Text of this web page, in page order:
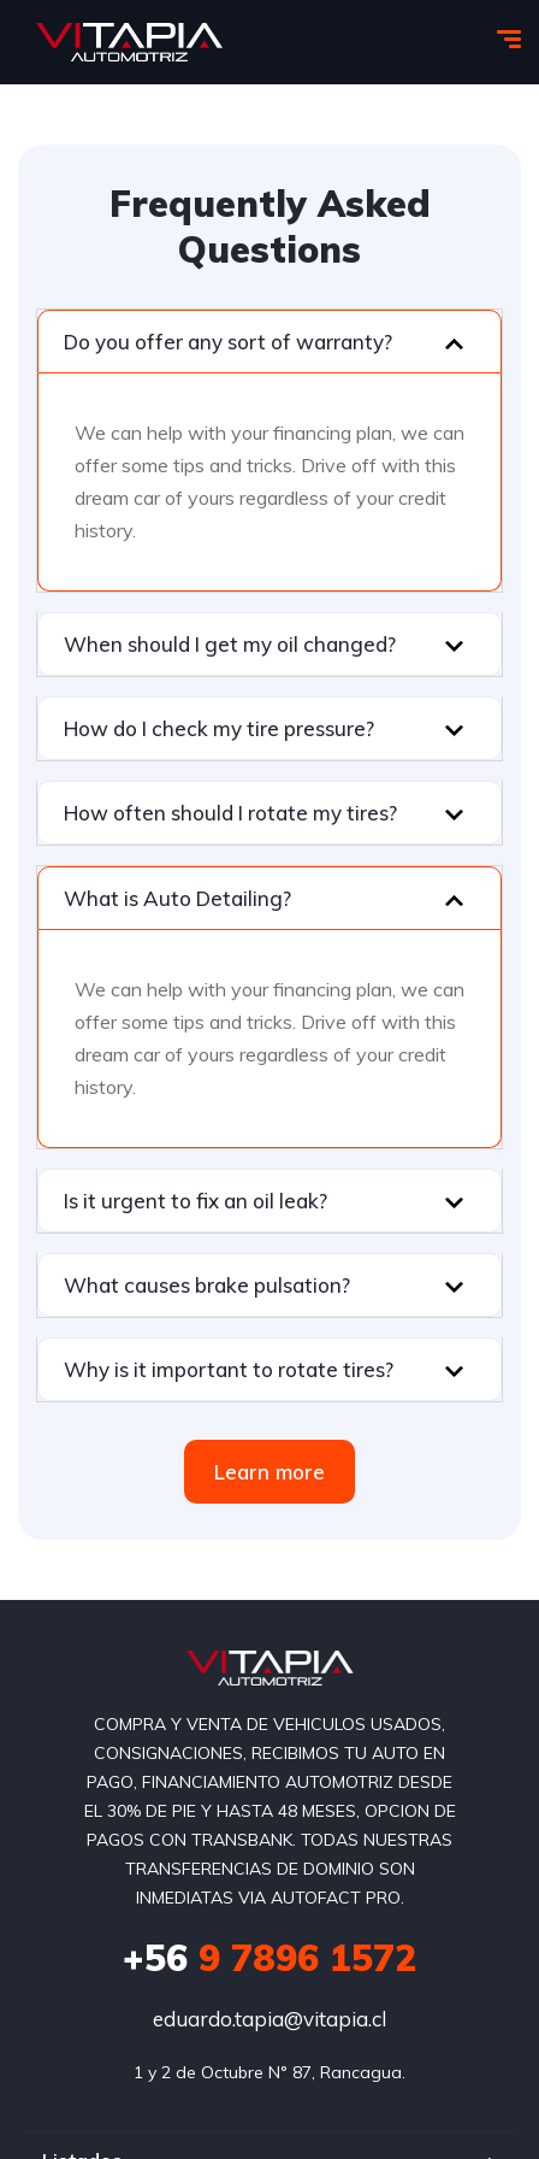
Frequently Asked
Questions
Do you offer any sort of warranty?
We can help with your financing plan, we can
offer some tips and tricks. Drive off with this
dream car of yours regardless of your credit
history.
When should I get my oil changed?
How do I check my tire pressure?
How often should I rotate my tires?
What is Auto Detailing?
We can help with your financing plan, we can
offer some tips and tricks. Drive off with this
dream car of yours regardless of your credit
history.
Is it urgent to fix an oil leak?
What causes brake pulsation?
Why is it important to rotate tires?
Learn more
COMPRA Y VENTA DE VEHICULOS USADOS,
CONSIGNACIONES, RECIBIMOS TU AUTO EN
PAGO, FINANCIAMIENTO AUTOMOTRIZ DESDE
EL 30% DE PIE Y HASTA 48 MESES, OPCION DE
PAGOS CON TRANSBANK. TODAS NUESTRAS
TRANSFERENCIAS DE DOMINIO SON
INMEDIATAS VIA AUTOFACT PRO.
+56 9 7896 1572
eduardo.tapia@vitapia.cl
1 y 2 de Octubre N° 87, Rancagua.